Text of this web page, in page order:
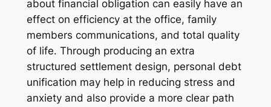
about financial obligation can easily have an
effect on efficiency at the office, family
members communications, and total quality
of life. Through producing an extra
structured settlement design, personal debt
unification may help in reducing stress and
anxiety and also provide a more clear path